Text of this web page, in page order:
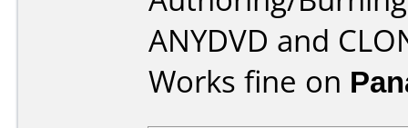
ANYDVD and
Works fine on